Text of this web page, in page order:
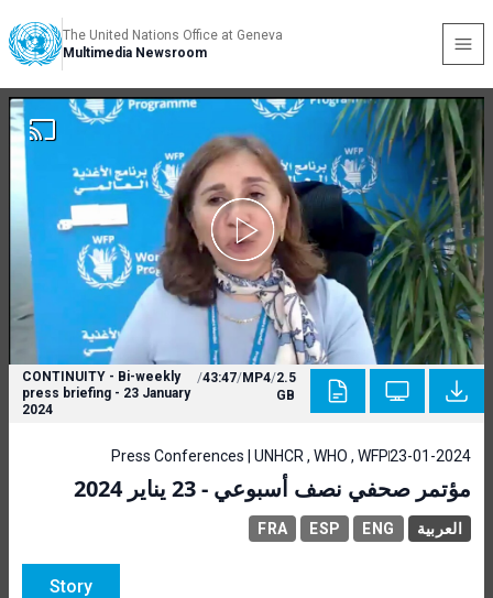
The United Nations Office at Geneva
Multimedia Newsroom
CONTINUITY - Bi-weekly
press briefing - 23 January
2024
/43:47/MP4/2.5
GB
23-01-2024
Press Conferences | UNHCR , WHO , WFP
مؤتمر صحفي نصف أسبوعي - 23 يناير 2024
العربية ENG
ESP
FRA
Story